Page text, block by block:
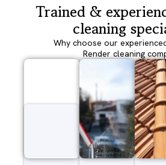
Trained &
cleaning
Why choose our
Render cleaning